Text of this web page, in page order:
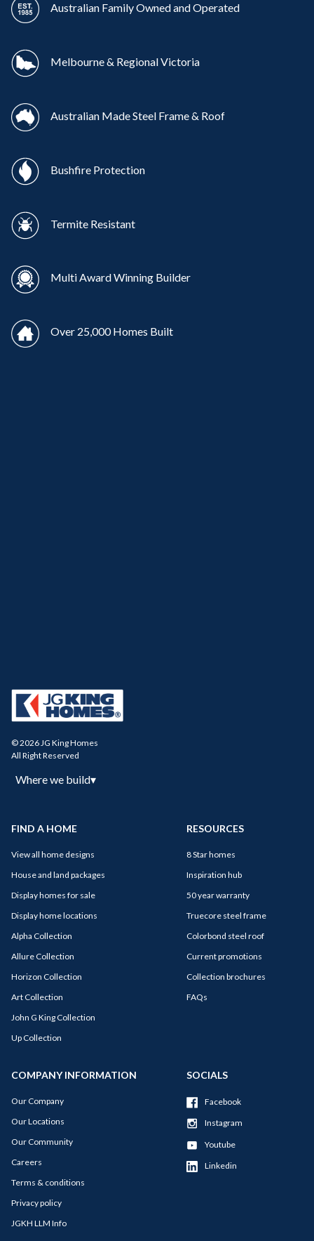
Australian Family Owned and Operated
Melbourne & Regional Victoria
Australian Made Steel Frame & Roof
Bushfire Protection
Termite Resistant
Multi Award Winning Builder
Over 25,000 Homes Built
© 2026 JG King Homes
All Right Reserved
Where we build▾
FIND A HOME
View all home designs
House and land packages
Display homes for sale
Display home locations
Alpha Collection
Allure Collection
Horizon Collection
Art Collection
John G King Collection
Up Collection
RESOURCES
8 Star homes
Inspiration hub
50 year warranty
Truecore steel frame
Colorbond steel roof
Current promotions
Collection brochures
FAQs
COMPANY INFORMATION
Our Company
Our Locations
Our Community
Careers
Terms & conditions
Privacy policy
JGKH LLM Info
SOCIALS
Facebook
Instagram
Youtube
Linkedin